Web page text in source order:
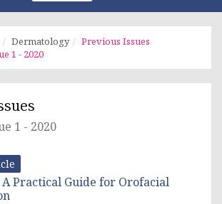
Dermatology
Previous Issues
1 - 2020
1 - 2020
Practical Guide for Orofacial